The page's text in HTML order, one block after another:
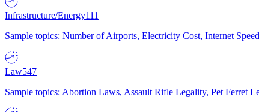
Infrastructure/Energy111
Sample topics: Number of Airports, Electricity Cost, Internet
Law547
Sample topics: Abortion Laws, Assault Rifle Legality, Pet